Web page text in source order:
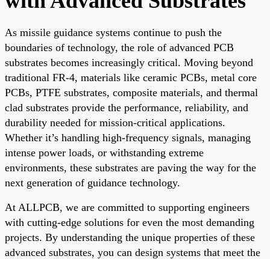
As missile guidance systems continue to push the
boundaries of technology, the role of advanced PCB
substrates becomes increasingly critical. Moving beyond
traditional FR-4, materials like ceramic PCBs, metal core
PCBs, PTFE substrates, composite materials, and thermal
clad substrates provide the performance, reliability, and
durability needed for mission-critical applications.
Whether it’s handling high-frequency signals, managing
intense power loads, or withstanding extreme
environments, these substrates are paving the way for the
next generation of guidance technology.
At ALLPCB, we are committed to supporting engineers
with cutting-edge solutions for even the most demanding
projects. By understanding the unique properties of these
advanced substrates, you can design systems that meet the